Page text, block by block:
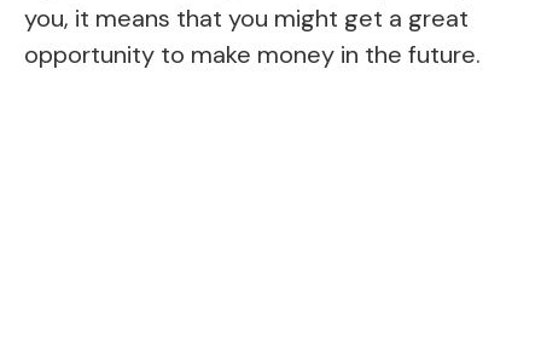
you, it means that you might get a great
opportunity to make money in the future.